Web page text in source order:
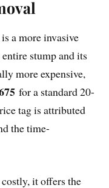
a more invasive
stump and its
more expensive,
for a standard 20-
tag is attributed
the time-
it offers the